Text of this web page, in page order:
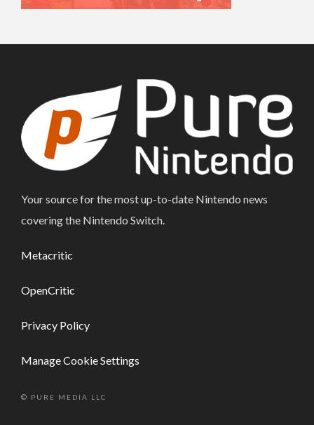
Your source for the most up-to-date Nintendo news
covering the Nintendo Switch.
Metacritic
OpenCritic
Privacy Policy
Manage Cookie Settings
© PURE MEDIA LLC